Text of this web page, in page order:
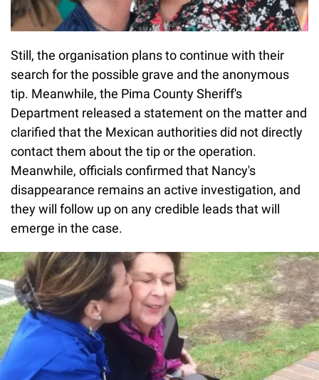
Still, the organisation plans to continue with their
search for the possible grave and the anonymous
tip. Meanwhile, the Pima County Sheriff's
Department released a statement on the matter and
clarified that the Mexican authorities did not directly
contact them about the tip or the operation.
Meanwhile, officials confirmed that Nancy's
disappearance remains an active investigation, and
they will follow up on any credible leads that will
emerge in the case.